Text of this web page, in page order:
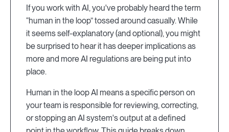
If you work with AI, you've probably heard the term
“human in the loop” tossed around casually. While
it seems self-explanatory (and optional), you might
be surprised to hear it has deeper implications as
more and more AI regulations are being put into
place.
Human in the loop AI means a specific person on
your team is responsible for reviewing, correcting,
or stopping an AI system's output at a defined